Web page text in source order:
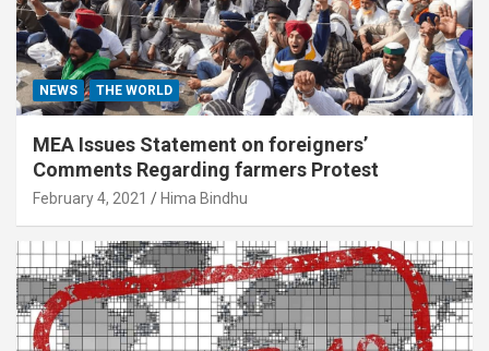
NEWS THE WORLD
MEA Issues Statement on foreigners’
Comments Regarding farmers Protest
February 4, 2021 Hima Bindhu